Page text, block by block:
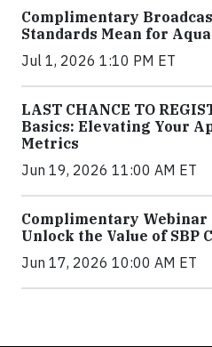
Complimentary
Standards Mean for
Jul 1, 2026 1:10 PM ET
LAST CHANCE TO
Basics: Elevating Your
Metrics
Jun 19, 2026 11:00 AM ET
Complimentary Webinar
Unlock the Value of SBP
Jun 17, 2026 10:00 AM ET